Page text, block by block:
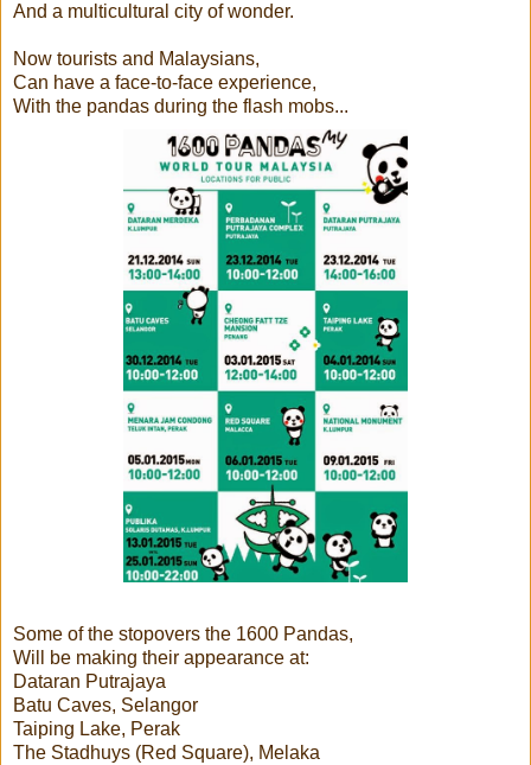
And a multicultural city of wonder.
Now tourists and Malaysians,
Can have a face-to-face experience,
With the pandas during the flash mobs...
Some of the stopovers the 1600 Pandas,
Will be making their appearance at:
Dataran Putrajaya
Batu Caves, Selangor
Taiping Lake, Perak
The Stadhuys (Red Square), Melaka